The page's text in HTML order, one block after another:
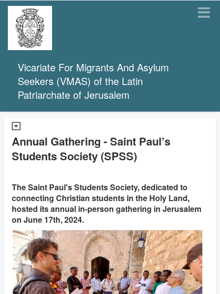
Vicariate For Migrants And Asylum
Seekers (VMAS) of the Latin
Patriarchate of Jerusalem
Annual Gathering - Saint Paul’s
Students Society (SPSS)
The Saint Paul's Students Society, dedicated to
connecting Christian students in the Holy Land,
hosted its annual in-person gathering in Jerusalem
on June 17th, 2024.